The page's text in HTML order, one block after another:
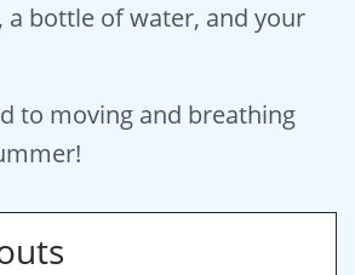
a bottle of water, and your
to moving and breathing